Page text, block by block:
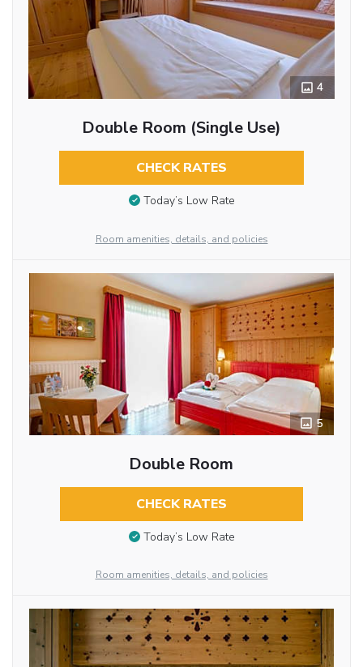
4
Double Room (Single Use)
CHECK RATES
Today’s Low Rate
Room amenities, details, and policies
5
Double Room
CHECK RATES
Today’s Low Rate
Room amenities, details, and policies